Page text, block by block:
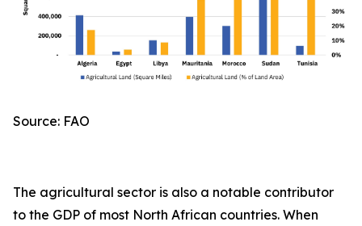
Source: FAO
The agricultural sector is also a notable contributor
to the GDP of most North African countries. When